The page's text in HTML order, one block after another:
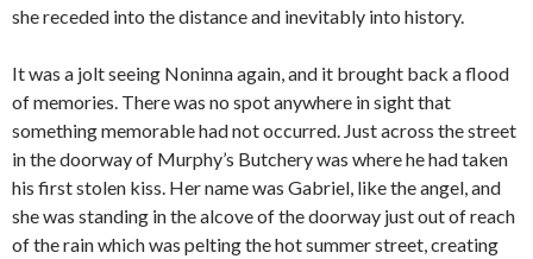
she receded into the distance and inevitably into history.
It was a jolt seeing Noninna again, and it brought back a flood
of memories. There was no spot anywhere in sight that
something memorable had not occurred. Just across the street
in the doorway of Murphy’s Butchery was where he had taken
his first stolen kiss. Her name was Gabriel, like the angel, and
she was standing in the alcove of the doorway just out of reach
of the rain which was pelting the hot summer street, creating